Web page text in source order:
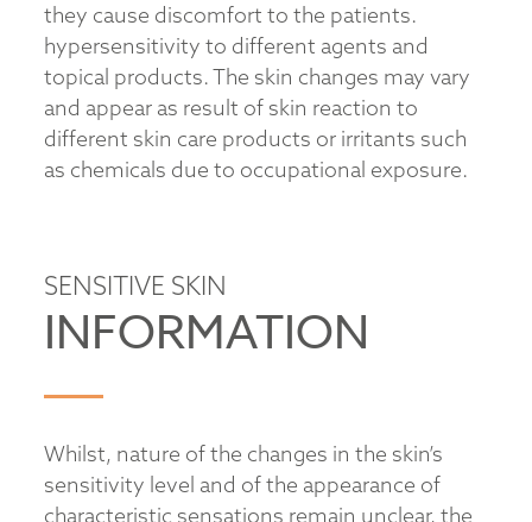
they cause discomfort to the patients.
hypersensitivity to different agents and
topical products. The skin changes may vary
and appear as result of skin reaction to
different skin care products or irritants such
as chemicals due to occupational exposure.
SENSITIVE SKIN
INFORMATION
Whilst, nature of the changes in the skin’s
sensitivity level and of the appearance of
characteristic sensations remain unclear, the